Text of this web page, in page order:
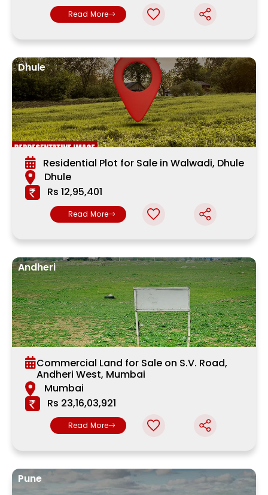
Read More
Dhule
Residential Plot for Sale in Walwadi, Dhule
Dhule
Rs 12,95,401
Read More
Andheri
Commercial Land for Sale on S.V. Road,
Andheri West, Mumbai
Mumbai
Rs 23,16,03,921
Read More
Pune